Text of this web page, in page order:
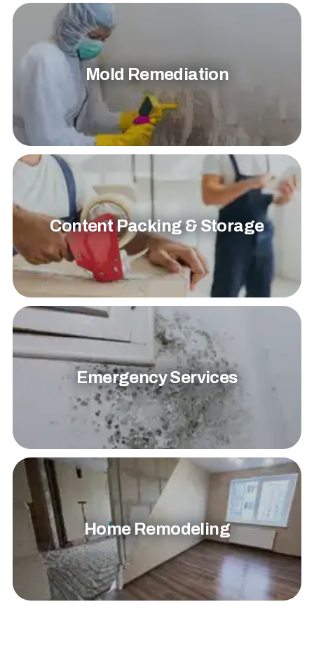
Mold Remediation
Content Packing & Storage
Emergency Services
Home Remodeling